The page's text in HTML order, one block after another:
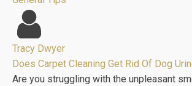
Tracy Dwyer
Does Carpet Cleaning Get Rid Of Dog
Are you struggling with the unpleasant